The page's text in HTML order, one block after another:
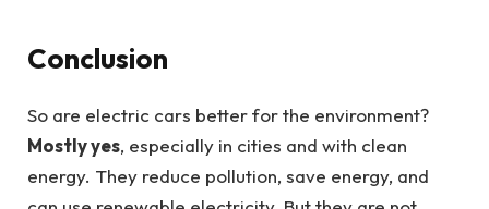
Conclusion
So are electric cars better for the environment?
Mostly yes, especially in cities and with clean
energy. They reduce pollution, save energy, and